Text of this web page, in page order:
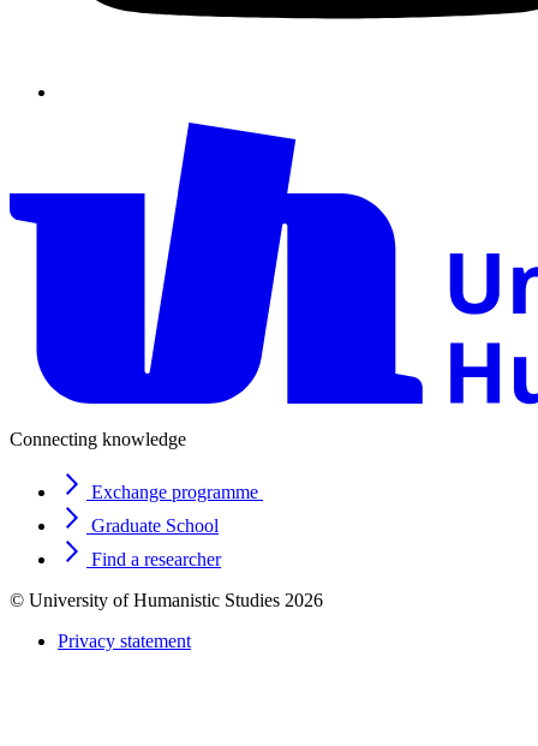
Connecting knowledge
Exchange programme
Graduate School
Find a researcher
© University of Humanistic Studies 2026
Privacy statement